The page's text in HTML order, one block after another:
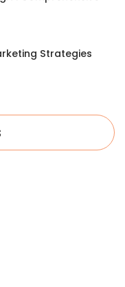
Strategies